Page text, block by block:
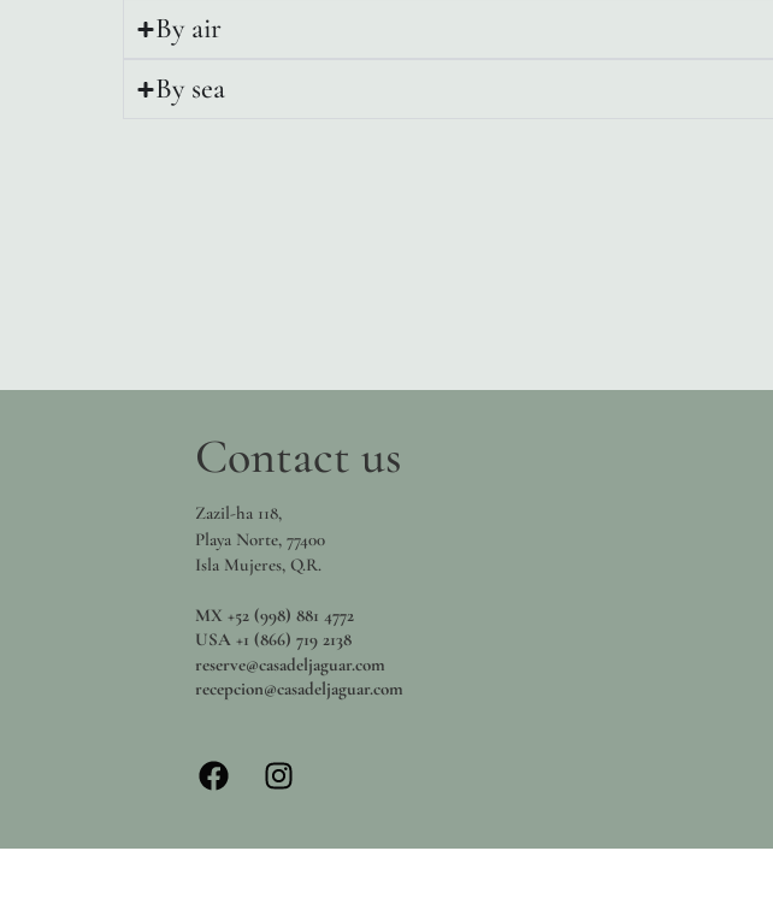
By air
By sea
Contact us
Zazil-ha 118,
Playa Norte, 77400
Isla Mujeres, Q.R.
MX +52 (998) 881 4772
USA +1 (866) 719 2138
reserve@casadeljaguar.com
recepcion@casadeljaguar.com